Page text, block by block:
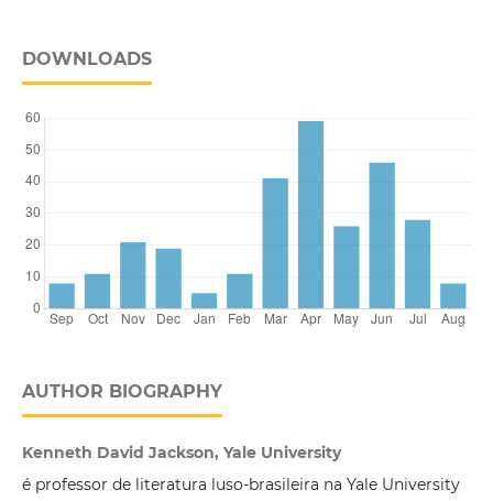
DOWNLOADS
AUTHOR BIOGRAPHY
Kenneth David Jackson, Yale University
é professor de literatura luso-brasileira na Yale University